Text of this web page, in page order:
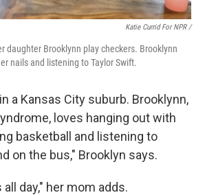
Katie Currid For NPR /
daughter Brooklynn play checkers. Brooklynn
nails and listening to Taylor Swift.
a Kansas City suburb. Brooklynn,
loves hanging out with
basketball and listening to
on the bus," Brooklyn says.
day," her mom adds.